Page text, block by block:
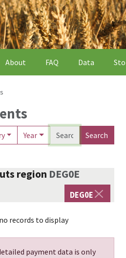
About FAQ Data
Year Search
region DEG0E
DEG0E
records to display
payment data is only